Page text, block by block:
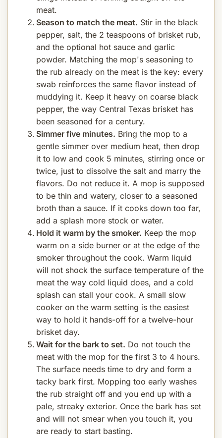
meat.
Season to match the meat. Stir in the black
pepper, salt, the 2 teaspoons of brisket rub,
and the optional hot sauce and garlic
powder. Matching the mop's seasoning to
the rub already on the meat is the key: every
swab reinforces the same flavor instead of
muddying it. Keep it heavy on coarse black
pepper, the way Central Texas brisket has
been seasoned for a century.
Simmer five minutes. Bring the mop to a
gentle simmer over medium heat, then drop
it to low and cook 5 minutes, stirring once or
twice, just to dissolve the salt and marry the
flavors. Do not reduce it. A mop is supposed
to be thin and watery, closer to a seasoned
broth than a sauce. If it cooks down too far,
add a splash more stock or water.
Hold it warm by the smoker. Keep the mop
warm on a side burner or at the edge of the
smoker throughout the cook. Warm liquid
will not shock the surface temperature of the
meat the way cold liquid does, and a cold
splash can stall your cook. A small slow
cooker on the warm setting is the easiest
way to hold it hands-off for a twelve-hour
brisket day.
Wait for the bark to set. Do not touch the
meat with the mop for the first 3 to 4 hours.
The surface needs time to dry and form a
tacky bark first. Mopping too early washes
the rub straight off and you end up with a
pale, streaky exterior. Once the bark has set
and will not smear when you touch it, you
are ready to start basting.